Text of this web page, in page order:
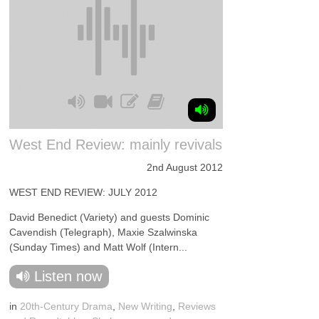
West End Review: mainly revivals
2nd August 2012
WEST END REVIEW: JULY 2012
David Benedict (Variety) and guests Dominic
Cavendish (Telegraph), Maxie Szalwinska
(Sunday Times) and Matt Wolf (Intern...
Listen now
in 20th-Century Drama New Writing
Reviews